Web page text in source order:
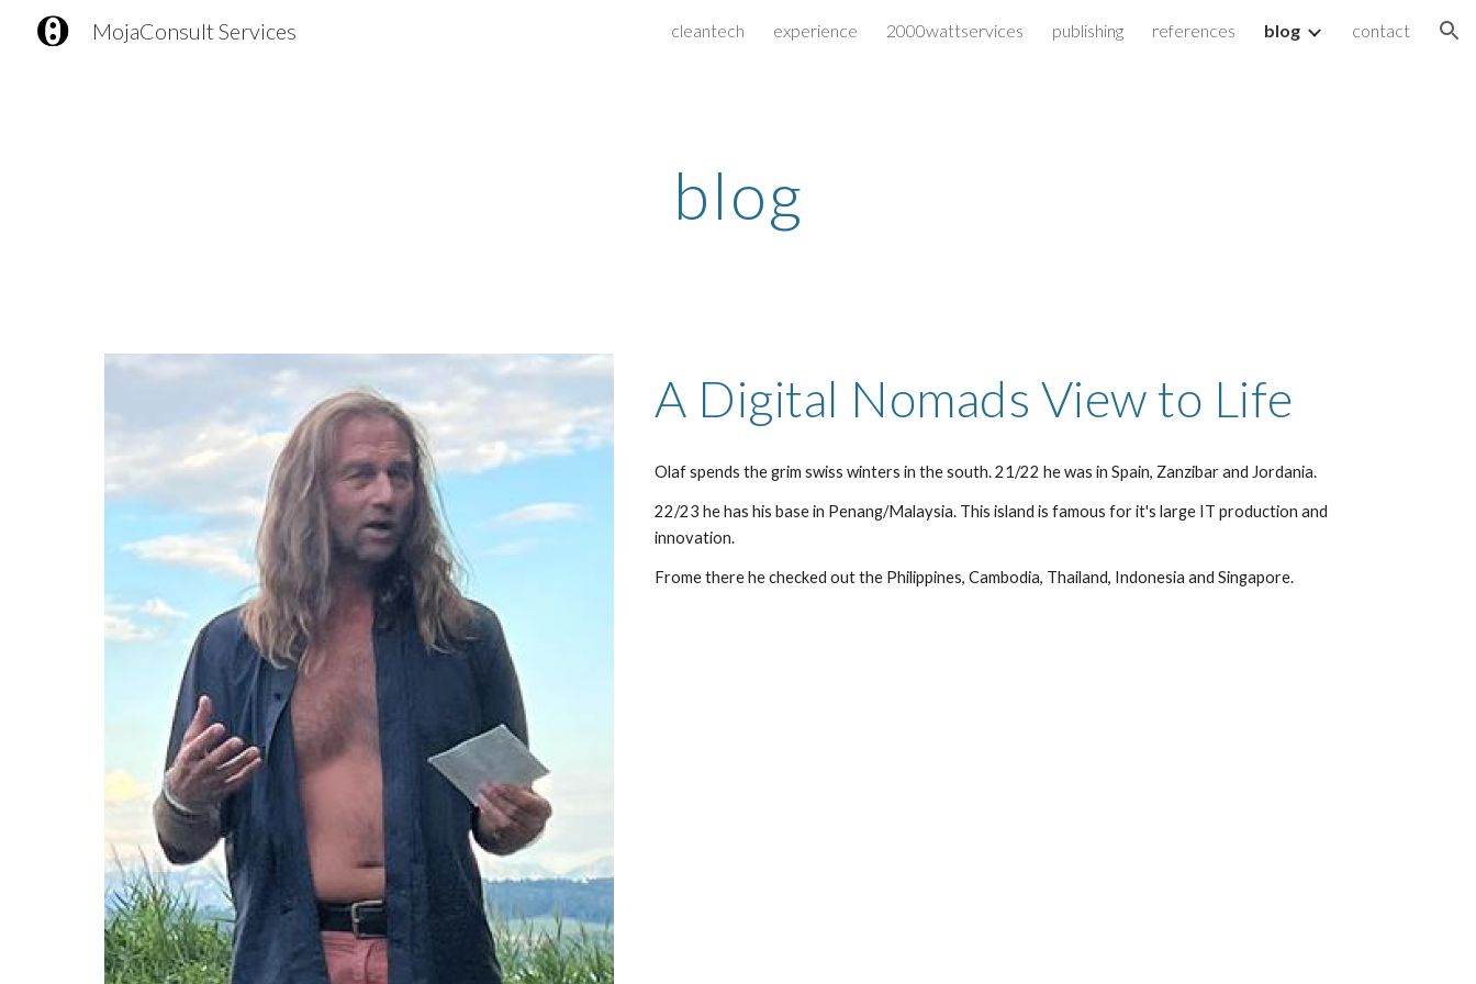
Skip to navigation
MojaConsult Services cleantech experience 2000wattservices publishing references blog contact
blog
A Digital Nomads View to Life
Olaf spends the grim swiss winters in the south. 21/22 he was in Spain, Zanzibar and Jordania.
22/23 he has his base in Penang/Malaysia. This island is famous for it's large IT production and
innovation.
Frome there he checked out the Philippines, Cambodia, Thailand, Indonesia and Singapore.